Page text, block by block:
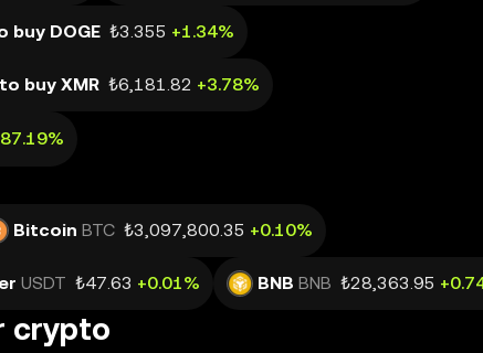
buy DOGE ₺3.355 +1.34%
buy XMR ₺6,181.82 +3.78%
Bitcoin BTC ₺3,097,800.35 +0.10%
USDT ₺47.63 +0.01% BNB BNB ₺28,363.95
crypto